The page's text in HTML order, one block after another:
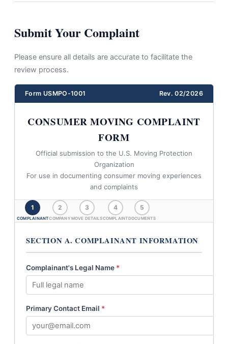
Submit Your Complaint
Please ensure all details are accurate to facilitate the
review process.
Form USMPO-1001 Rev. 02/2026
CONSUMER MOVING COMPLAINT
FORM
Official submission to the U.S. Moving Protection
Organization
For use in documenting consumer moving experiences
and complaints
1
COMPLAINANT
2
COMPANY
3
MOVE DETAILS
4
COMPLAINT
5
DOCUMENTS
SECTION A. COMPLAINANT INFORMATION
Complainant's Legal Name *
Primary Contact Email *